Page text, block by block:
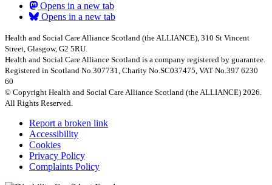
Opens in a new tab
Opens in a new tab
Health and Social Care Alliance Scotland (the ALLIANCE), 310 St Vincent
Street, Glasgow, G2 5RU.
Health and Social Care Alliance Scotland is a company registered by guarantee.
Registered in Scotland No.307731, Charity No.SC037475, VAT No.397 6230
60
© Copyright Health and Social Care Alliance Scotland (the ALLIANCE) 2026.
All Rights Reserved.
Report a broken link
Accessibility
Cookies
Privacy Policy
Complaints Policy